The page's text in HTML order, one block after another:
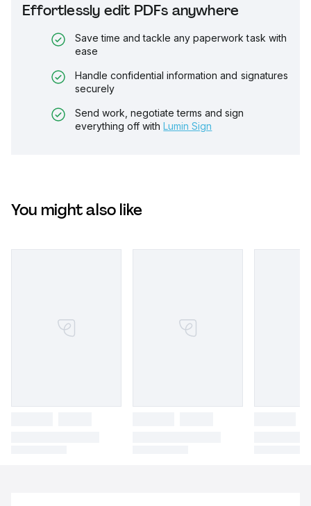
Effortlessly edit PDFs anywhere
Save time and tackle any paperwork task with
ease
Handle confidential information and signatures
securely
Send work, negotiate terms and sign
everything off with Lumin Sign
You might also like